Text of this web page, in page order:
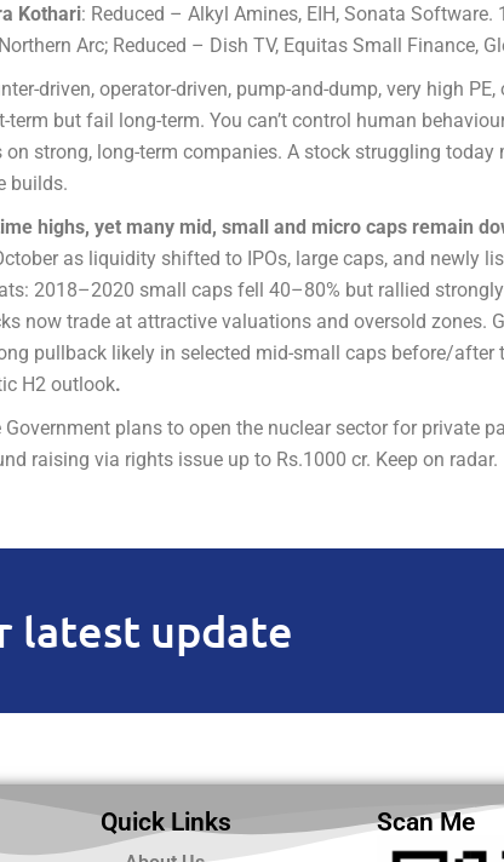
Kothari: Reduced – Alkyl Amines, EIH, Sonata Software.
Arc; Reduced – Dish TV, Equitas Small Finance,
driven, operator-driven, pump-and-dump, very high
but fail long-term. You can’t control human
strong, long-term companies. A stock struggling today
builds.
highs, yet many mid, small and micro caps remain
as liquidity shifted to IPOs, large caps, and newly
2018–2020 small caps fell 40–80% but rallied
now trade at attractive valuations and oversold zones.
pullback likely in selected mid-small caps before/after
H2 outlook.
plans to open the nuclear sector for private
raising via rights issue up to Rs.1000 cr. Keep on radar.
latest update
Quick Links Scan Me